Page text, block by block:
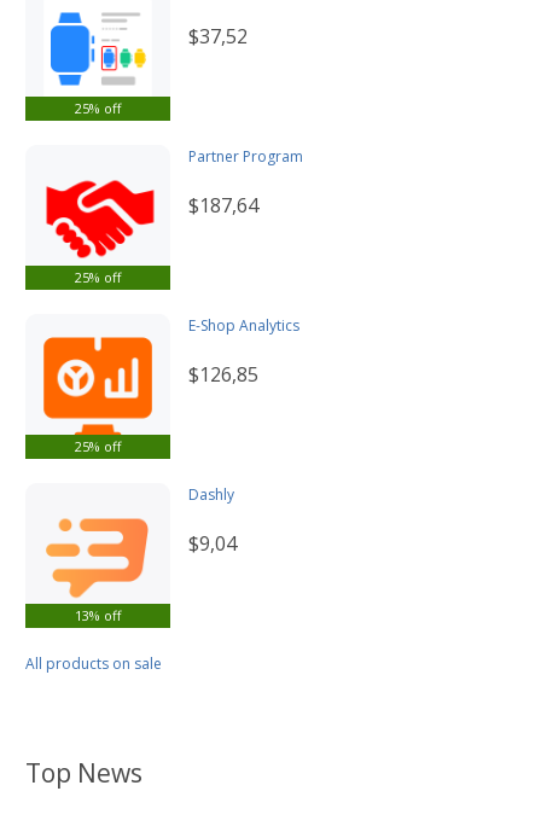
25% off
$37,52
25% off
Partner Program
$187,64
25% off
E-Shop Analytics
$126,85
13% off
Dashly
$9,04
All products on sale
Top News